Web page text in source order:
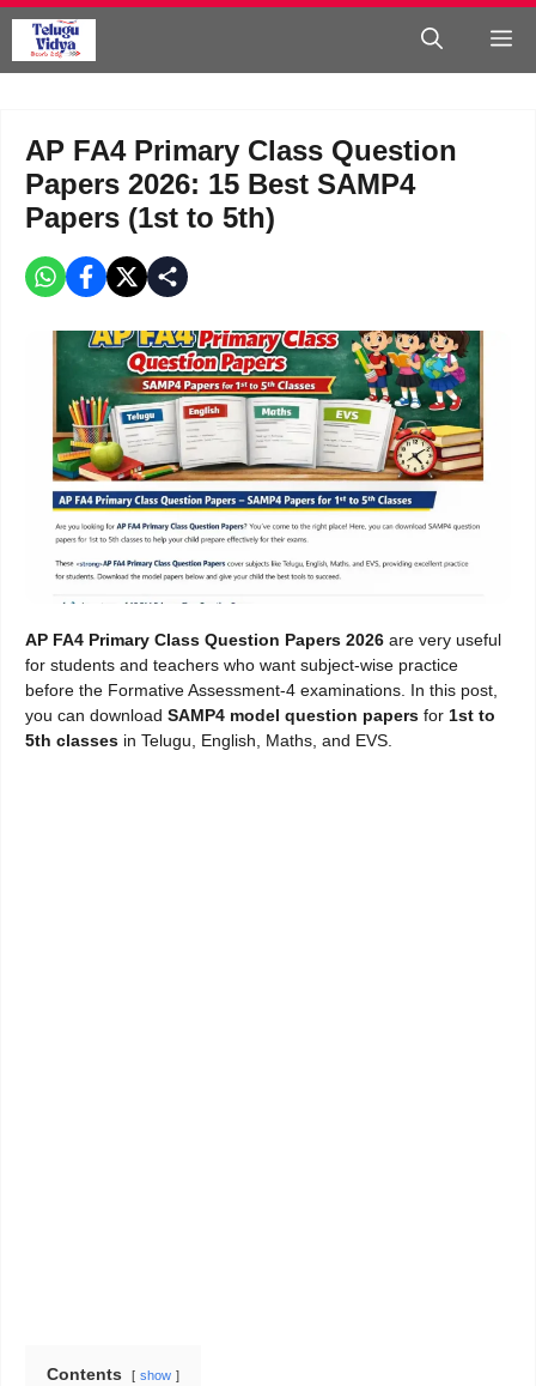
Skip
AP FA4 Primary Class Question
Papers 2026: 15 Best SAMP4
Papers (1st to 5th)
AP FA4 Primary Class Question Papers 2026 are very useful
for students and teachers who want subject-wise practice
before the Formative Assessment-4 examinations. In this post,
you can download SAMP4 model question papers for 1st to
5th classes in Telugu, English, Maths, and EVS.
Contents show